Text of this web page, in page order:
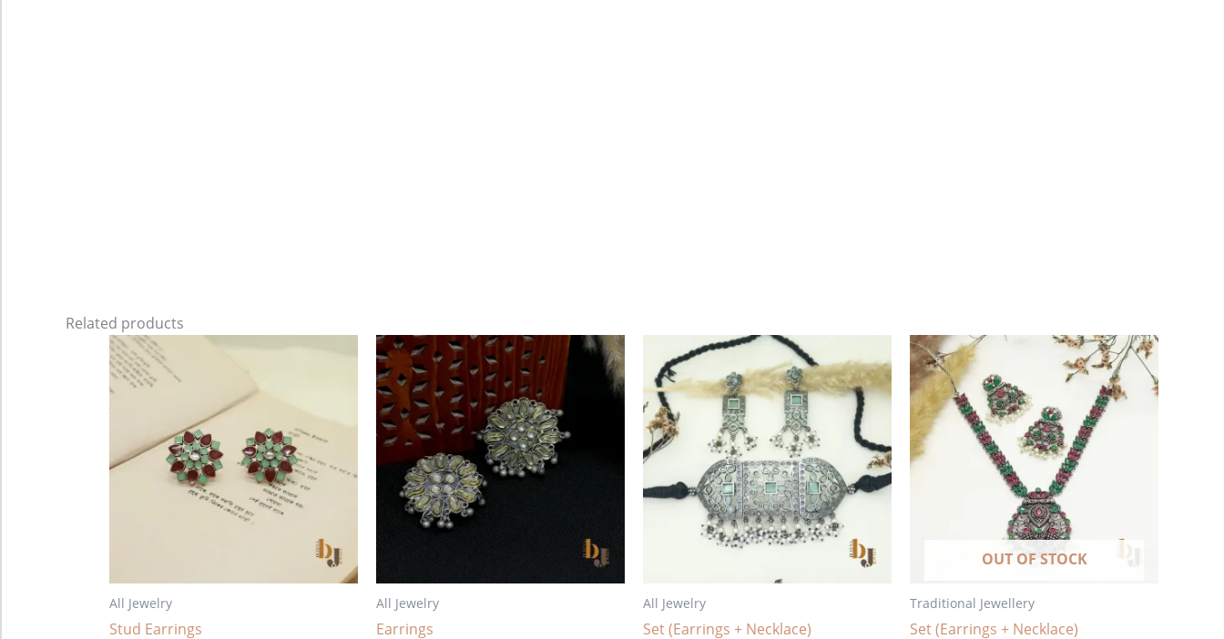
Related products
All Jewelry
Stud Earrings
All Jewelry
Earrings
All Jewelry
Set (Earrings + Necklace)
OUT OF STOCK
Traditional Jewellery
Set (Earrings + Necklace)